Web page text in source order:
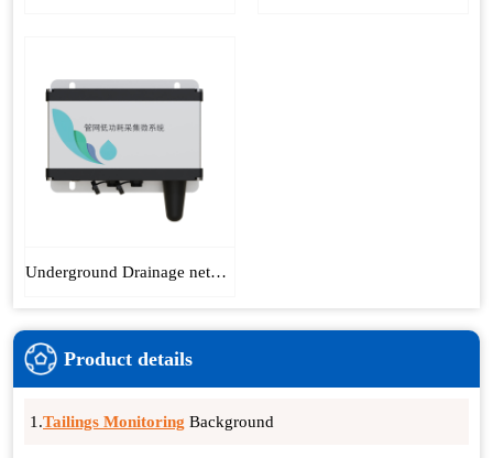
Underground Drainage network collection system
Product details
1.Tailings Monitoring Background